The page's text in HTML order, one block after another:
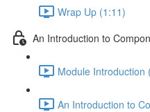
Wrap Up (1:11)
An Introduction to
Module Introduction
An Introduction to